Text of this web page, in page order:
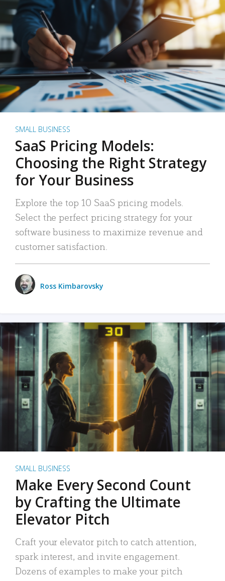
SMALL BUSINESS
SaaS Pricing Models:
Choosing the Right Strategy
for Your Business
Explore the top 10 SaaS pricing models.
Select the perfect pricing strategy for your
software business to maximize revenue and
customer satisfaction.
Ross Kimbarovsky
SMALL BUSINESS
Make Every Second Count
by Crafting the Ultimate
Elevator Pitch
Craft your elevator pitch to catch attention,
spark interest, and invite engagement.
Dozens of examples to make your pitch